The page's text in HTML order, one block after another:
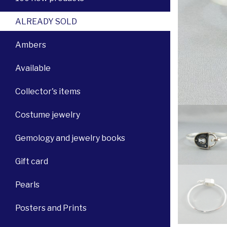
ALREADY SOLD
Ambers
Available
Collector's items
Costume jewelry
Gemology and jewelry books
Gift card
Pearls
Posters and Prints